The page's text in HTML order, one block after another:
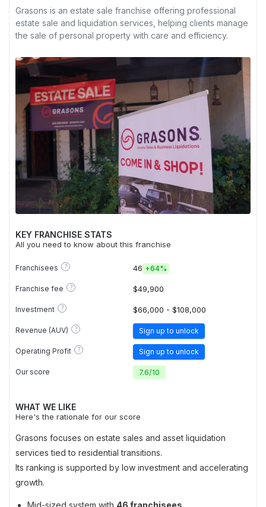
Grasons is an estate sale franchise offering professional
estate sale and liquidation services, helping clients manage
the sale of personal property with care and efficiency.
KEY FRANCHISE STATS
All you need to know about this franchise
Franchisees ? 46 +64%
Franchise fee ? $49,900
Investment ? $66,000 - $108,000
Revenue (AUV) ? Sign up to unlock
Operating Profit ? Sign up to unlock
Our score 7.6/10
WHAT WE LIKE
Here's the rationale for our score
Grasons focuses on estate sales and asset liquidation
services tied to residential transitions.
Its ranking is supported by low investment and accelerating
growth.